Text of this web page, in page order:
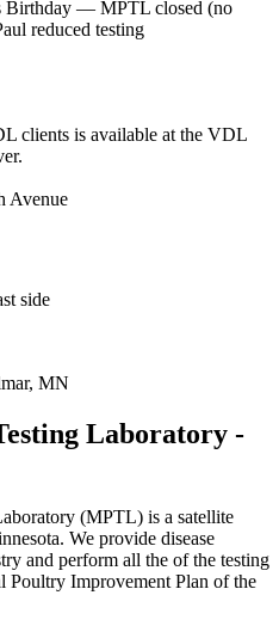
Birthday — MPTL closed (no
reduced testing
clients is available at the VDL
Avenue
side
Laboratory -
(MPTL) is a satellite
We provide disease
and perform all the of the testing
Poultry Improvement Plan of the